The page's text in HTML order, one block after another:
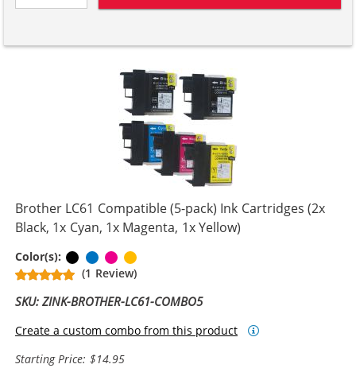
Brother LC61 Compatible (5-pack) Ink Cartridges (2x
Black, 1x Cyan, 1x Magenta, 1x Yellow)
Color(s): BlackCyanMagenta
(1 Review)
SKU: ZINK-BROTHER-LC61-COMBO5
Create a custom combo from this product
Starting Price: $14.95